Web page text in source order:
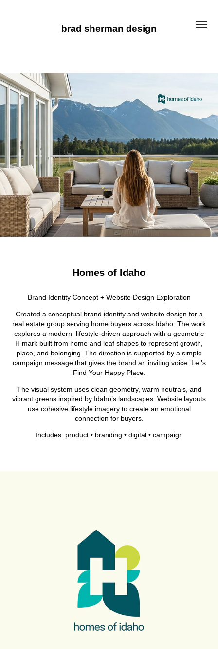
brad sherman design
Homes of Idaho
Brand Identity Concept + Website Design Exploration
Created a conceptual brand identity and website design for a
real estate group serving home buyers across Idaho. The work
explores a modern, lifestyle-driven approach with a geometric
H mark built from home and leaf shapes to represent growth,
place, and belonging. The direction is supported by a simple
campaign message that gives the brand an inviting voice: Let’s
Find Your Happy Place.
The visual system uses clean geometry, warm neutrals, and
vibrant greens inspired by Idaho’s landscapes. Website layouts
use cohesive lifestyle imagery to create an emotional
connection for buyers.
Includes: product • branding • digital • campaign